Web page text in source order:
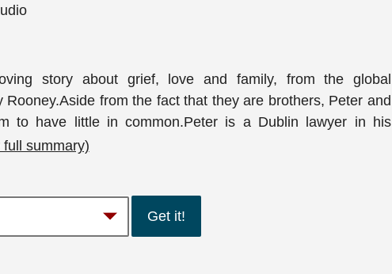
story about grief, love and family, from the global
Rooney.Aside from the fact that they are brothers, Peter and
to have little in common.Peter is a Dublin lawyer in his
full summary)
Get it!